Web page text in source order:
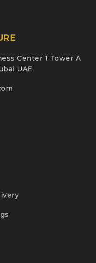
Center 1 Tower A
UAE